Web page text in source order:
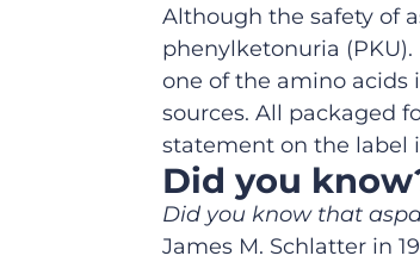
Although the safety of
phenylketonuria
one of the amino acids
sources. All packaged
statement on the label
Did you
Did you know that
James M. Schlatter in